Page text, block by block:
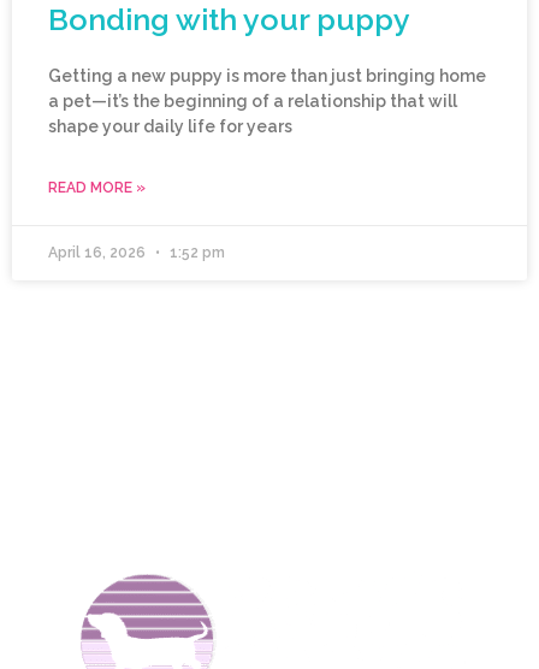
Bonding with your puppy
Getting a new puppy is more than just bringing home
a pet—it’s the beginning of a relationship that will
shape your daily life for years
READ MORE »
April 16, 2026 1:52 pm